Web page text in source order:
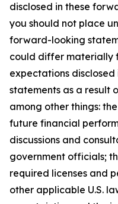
disclosed in these
you should not place
forward-looking
could differ materially
expectations
statements as a result
among other things:
future financial
discussions and
government officials;
required licenses and
other applicable U.S.